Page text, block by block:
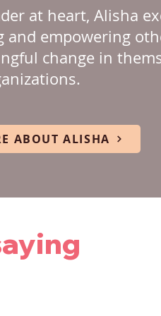
at heart, Alisha
and empowering
change in
ABOUT ALISHA